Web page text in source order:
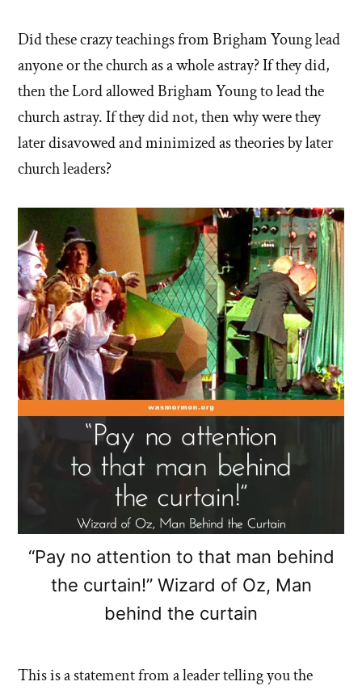
Did these crazy teachings from Brigham Young lead
anyone or the church as a whole astray? If they did,
then the Lord allowed Brigham Young to lead the
church astray. If they did not, then why were they
later disavowed and minimized as theories by later
church leaders?
“Pay no attention to that man behind
the curtain!” Wizard of Oz, Man
behind the curtain
This is a statement from a leader telling you the